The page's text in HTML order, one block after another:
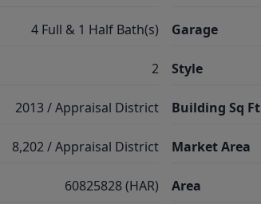
4 Full & 1 Half Bath(s)
2
2013 / Appraisal District
8,202 / Appraisal District
60825828 (HAR)
Garage
Style
Building Sq Ft
Market Area
Area